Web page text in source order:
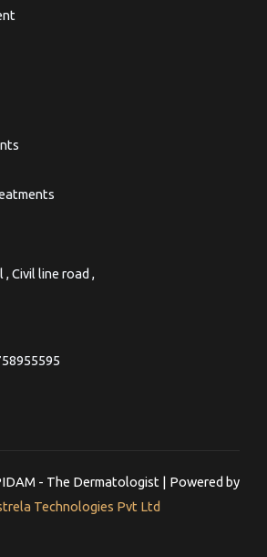
Civil line road ,
- The Dermatologist | Powered by
Technologies Pvt Ltd